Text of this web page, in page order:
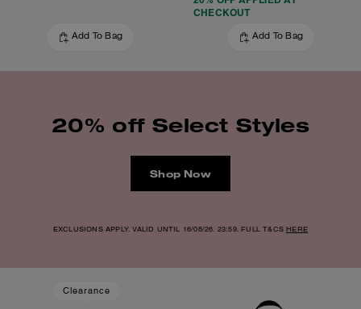
Add To Bag
CHECKOUT
Add To Bag
20% off Select Styles
Shop Now
EXCLUSIONS APPLY. VALID UNTIL 16/08/26. 23:59. FULL T&CSHERE
Clearance